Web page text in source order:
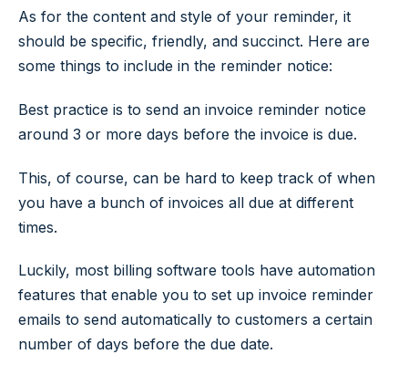
As for the content and style of your reminder, it
should be specific, friendly, and succinct. Here are
some things to include in the reminder notice:
Best practice is to send an invoice reminder notice
around 3 or more days before the invoice is due.
This, of course, can be hard to keep track of when
you have a bunch of invoices all due at different
times.
Luckily, most billing software tools have automation
features that enable you to set up invoice reminder
emails to send automatically to customers a certain
number of days before the due date.